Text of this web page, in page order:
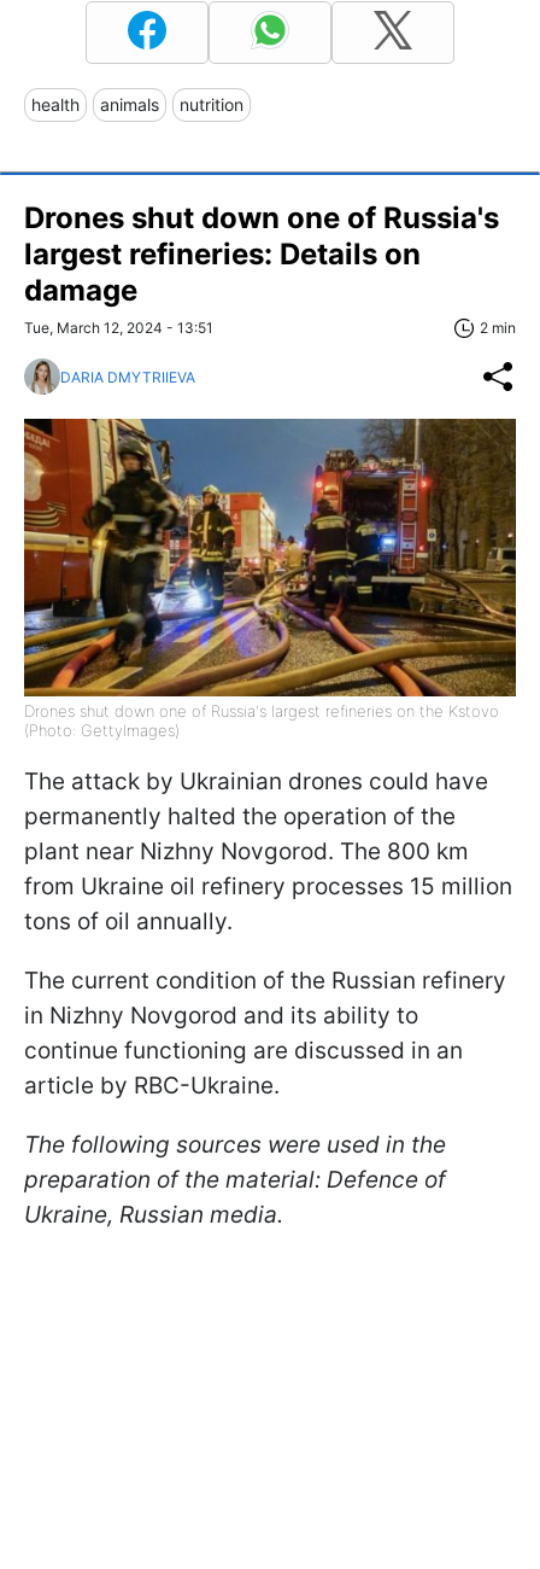
health animals nutrition
Drones shut down one of Russia's
largest refineries: Details on
damage
Tue, March 12, 2024 - 13:51 2 min
DARIA DMYTRIIEVA
Drones shut down one of Russia's largest refineries on the Kstovo
(Photo: GettyImages)
The attack by Ukrainian drones could have
permanently halted the operation of the
plant near Nizhny Novgorod. The 800 km
from Ukraine oil refinery processes 15 million
tons of oil annually.
The current condition of the Russian refinery
in Nizhny Novgorod and its ability to
continue functioning are discussed in an
article by RBC-Ukraine.
The following sources were used in the
preparation of the material: Defence of
Ukraine, Russian media.